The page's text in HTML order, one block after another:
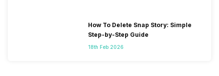
How To Delete Snap Story: Simple
Step-by-Step Guide
18th Feb 2026